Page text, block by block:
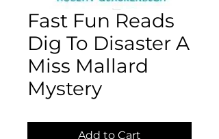
Fast Fun Reads
Dig To Disaster A
Miss Mallard
Mystery
Add to Cart